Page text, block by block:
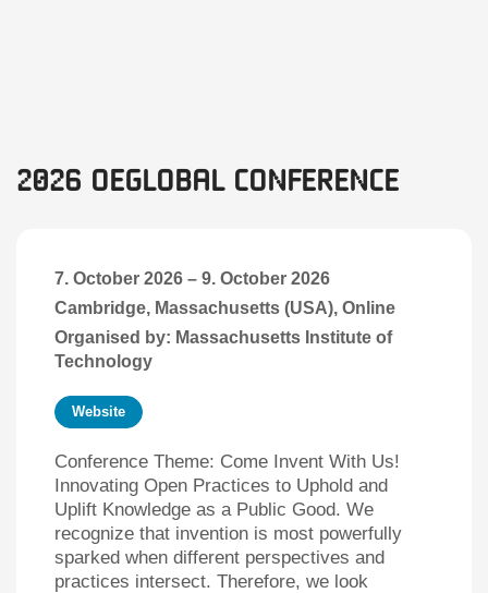
2026 OEGlobal Conference
7. October 2026 – 9. October 2026
Cambridge, Massachusetts (USA), Online
Organised by: Massachusetts Institute of
Technology
Website
Conference Theme: Come Invent With Us!
Innovating Open Practices to Uphold and
Uplift Knowledge as a Public Good. We
recognize that invention is most powerfully
sparked when different perspectives and
practices intersect. Therefore, we look